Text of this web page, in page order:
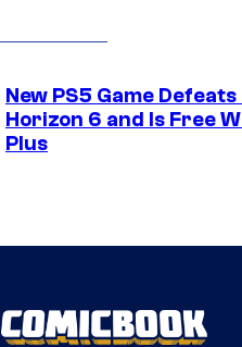
New PS5 Game
Horizon 6 and Is Free
Plus